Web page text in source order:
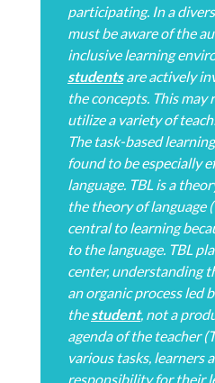
participating. In a
must be aware of the
inclusive learning
studentsare actively
the concepts. This
utilize a variety of
The task-based
found to be especially
language. TBL is a
the theory of language
central to learning
to the language. TBL
center, understanding
an organic process led
thestudent, not a
agenda of the teacher
various tasks, learners
responsibility for their